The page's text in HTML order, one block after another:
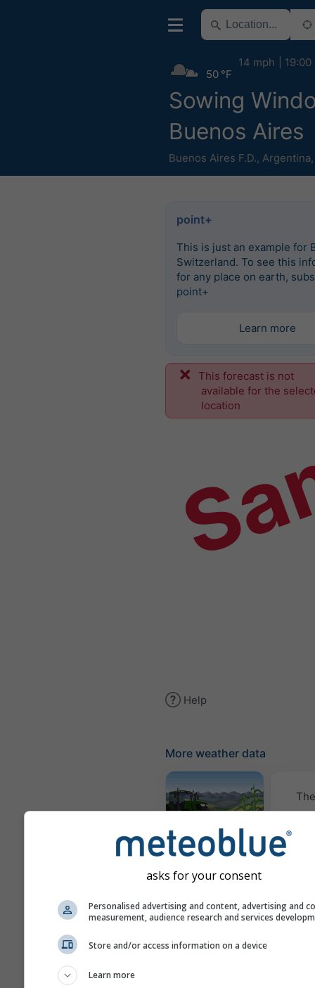
Sowing
Buenos Aires
Buenos Aires F.D., Argentina
50 °F
14 mph 19:00
point+
This is just an example for
Switzerland. To see this
for any place on earth,
point+
Learn more
This forecast is not
available for the
location
Help
More weather data
Meteogram
AGRO
Seasonal
asks for your consent
Personalised advertising and content, advertising and
measurement, audience research and services
Store and/or access information on a device
Learn more